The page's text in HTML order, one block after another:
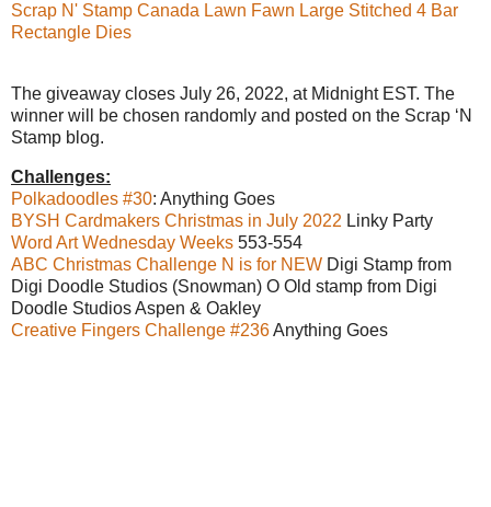
Scrap N' Stamp Canada Lawn Fawn Large Stitched 4 Bar
Rectangle Dies
The giveaway closes July 26, 2022, at Midnight EST. The
winner will be chosen randomly and posted on the Scrap ‘N
Stamp blog.
Challenges:
Polkadoodles #30: Anything Goes
BYSH Cardmakers Christmas in July 2022 Linky Party
Word Art Wednesday Weeks 553-554
ABC Christmas Challenge N is for NEW Digi Stamp from
Digi Doodle Studios (Snowman) O Old stamp from Digi
Doodle Studios Aspen & Oakley
Creative Fingers Challenge #236Anything Goes